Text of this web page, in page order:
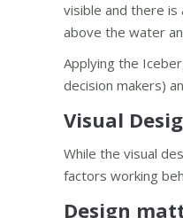
visible and there
above the water
Applying the
decision makers)
Visual
While the visual
factors working
Design